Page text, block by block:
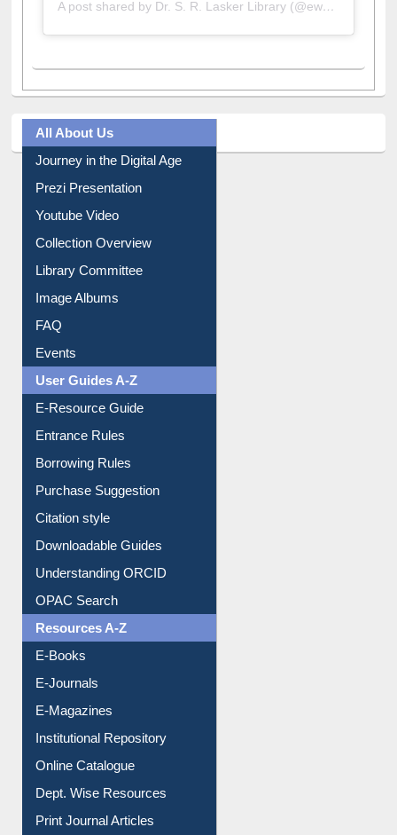
A post shared by Dr. S. R. Lasker Library (@ewulibrarybd)
All About Us
Journey in the Digital Age
Prezi Presentation
Youtube Video
Collection Overview
Library Committee
Image Albums
FAQ
Events
User Guides A-Z
E-Resource Guide
Entrance Rules
Borrowing Rules
Purchase Suggestion
Citation style
Downloadable Guides
Understanding ORCID
OPAC Search
Resources A-Z
E-Books
E-Journals
E-Magazines
Institutional Repository
Online Catalogue
Dept. Wise Resources
Print Journal Articles